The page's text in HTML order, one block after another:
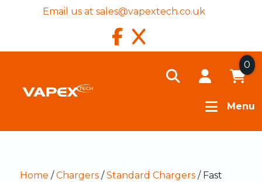
Email us at sales@vapextech.co.uk
0
Menu
Home /Chargers /Standard Chargers / Fast